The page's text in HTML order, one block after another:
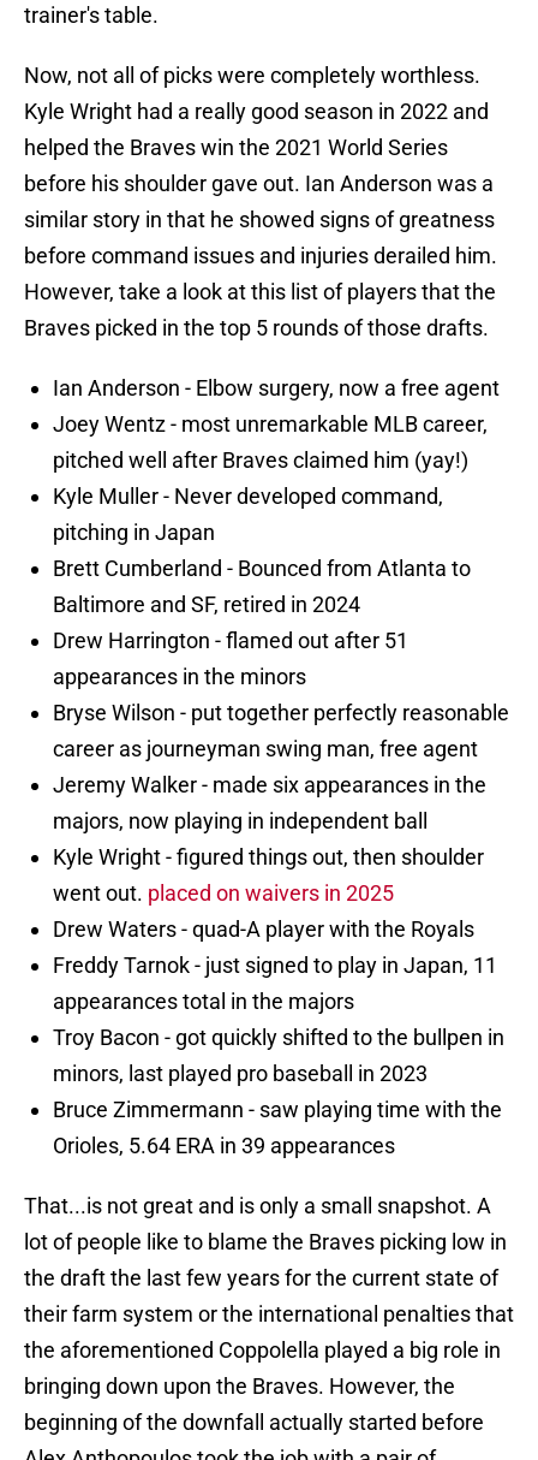
trainer's table.
Now, not all of picks were completely worthless.
Kyle Wright had a really good season in 2022 and
helped the Braves win the 2021 World Series
before his shoulder gave out. Ian Anderson was a
similar story in that he showed signs of greatness
before command issues and injuries derailed him.
However, take a look at this list of players that the
Braves picked in the top 5 rounds of those drafts.
Ian Anderson - Elbow surgery, now a free agent
Joey Wentz - most unremarkable MLB career,
pitched well after Braves claimed him (yay!)
Kyle Muller - Never developed command,
pitching in Japan
Brett Cumberland - Bounced from Atlanta to
Baltimore and SF, retired in 2024
Drew Harrington - flamed out after 51
appearances in the minors
Bryse Wilson - put together perfectly reasonable
career as journeyman swing man, free agent
Jeremy Walker - made six appearances in the
majors, now playing in independent ball
Kyle Wright - figured things out, then shoulder
went out. placed on waivers in 2025
Drew Waters - quad-A player with the Royals
Freddy Tarnok - just signed to play in Japan, 11
appearances total in the majors
Troy Bacon - got quickly shifted to the bullpen in
minors, last played pro baseball in 2023
Bruce Zimmermann - saw playing time with the
Orioles, 5.64 ERA in 39 appearances
That...is not great and is only a small snapshot. A
lot of people like to blame the Braves picking low in
the draft the last few years for the current state of
their farm system or the international penalties that
the aforementioned Coppolella played a big role in
bringing down upon the Braves. However, the
beginning of the downfall actually started before